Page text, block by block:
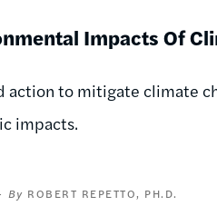
Impacts Of
action to mitigate climate
impacts.
ROBERT REPETTO, PH.D.